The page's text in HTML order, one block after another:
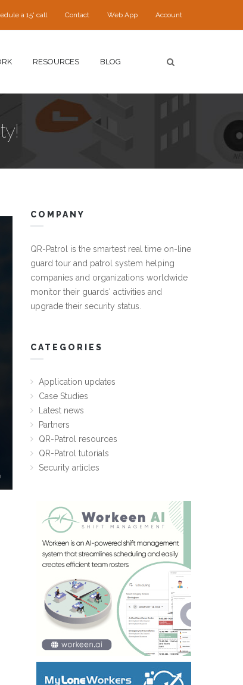
a 15' call Contact Web App Account
RESOURCES BLOG
COMPANY
QR-Patrol is the smartest real time on-line
guard tour and patrol system helping
companies and organizations worldwide
monitor their guards' activities and
upgrade their security status.
CATEGORIES
Application updates
Case Studies
Latest news
Partners
QR-Patrol resources
QR-Patrol tutorials
Security articles